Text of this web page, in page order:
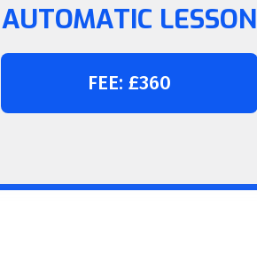
AUTOMATIC LESSON
FEE: £360